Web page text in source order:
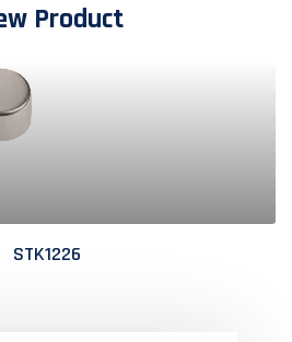
Product
STK1226